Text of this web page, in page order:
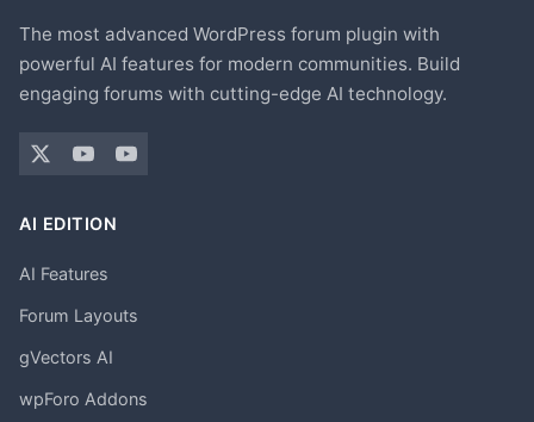
The most advanced WordPress forum plugin with
powerful AI features for modern communities. Build
engaging forums with cutting-edge AI technology.
AI EDITION
AI Features
Forum Layouts
gVectors AI
wpForo Addons